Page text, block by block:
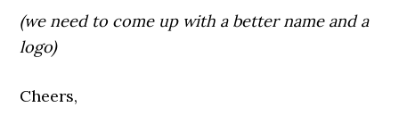
(we need to come up with a better name and a
logo)
Cheers,